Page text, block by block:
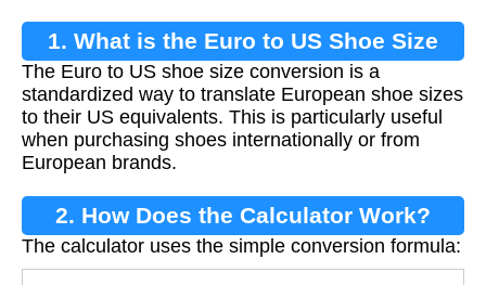
1. What is the Euro to US Shoe Size
Conversion?
The Euro to US shoe size conversion is a
standardized way to translate European shoe sizes
to their US equivalents. This is particularly useful
when purchasing shoes internationally or from
European brands.
2. How Does the Calculator Work?
The calculator uses the simple conversion formula: